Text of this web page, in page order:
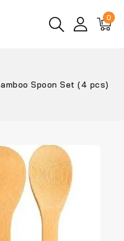
0
Spoon Set (4 pcs)